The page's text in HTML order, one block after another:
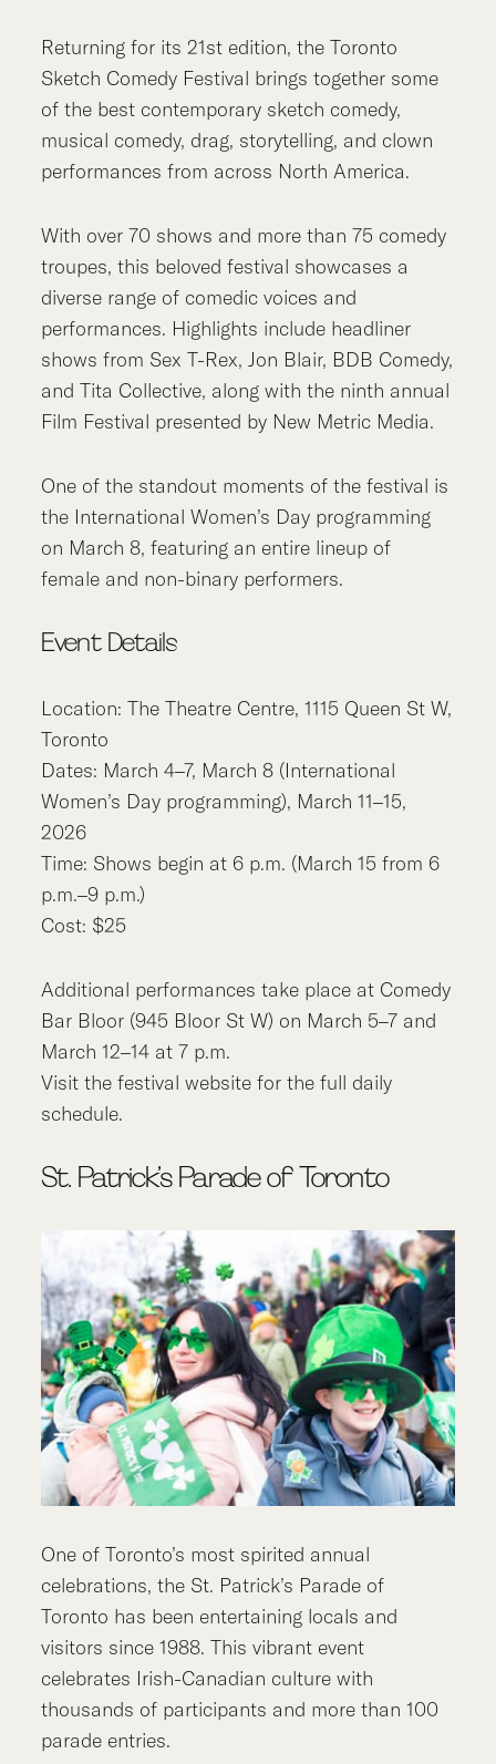
Returning for its 21st edition, the Toronto
Sketch Comedy Festival brings together some
of the best contemporary sketch comedy,
musical comedy, drag, storytelling, and clown
performances from across North America.
With over 70 shows and more than 75 comedy
troupes, this beloved festival showcases a
diverse range of comedic voices and
performances. Highlights include headliner
shows from Sex T-Rex, Jon Blair, BDB Comedy,
and Tita Collective, along with the ninth annual
Film Festival presented by New Metric Media.
One of the standout moments of the festival is
the International Women’s Day programming
on March 8, featuring an entire lineup of
female and non-binary performers.
Event Details
Location: The Theatre Centre, 1115 Queen St W,
Toronto
Dates: March 4–7, March 8 (International
Women’s Day programming), March 11–15,
2026
Time: Shows begin at 6 p.m. (March 15 from 6
p.m.–9 p.m.)
Cost: $25
Additional performances take place at Comedy
Bar Bloor (945 Bloor St W) on March 5–7 and
March 12–14 at 7 p.m.
Visit the festival website for the full daily
schedule.
St. Patrick’s Parade of Toronto
One of Toronto’s most spirited annual
celebrations, the St. Patrick’s Parade of
Toronto has been entertaining locals and
visitors since 1988. This vibrant event
celebrates Irish-Canadian culture with
thousands of participants and more than 100
parade entries.